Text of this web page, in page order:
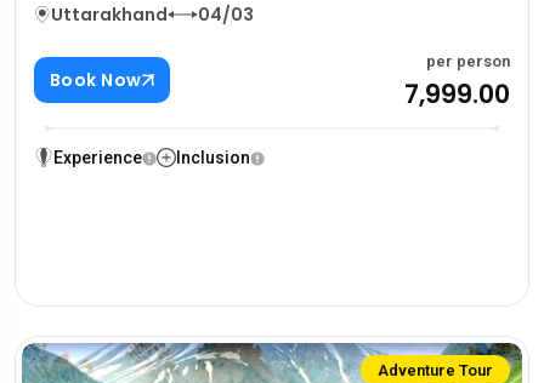
Uttarakhand 04/03
Book Now
per person
₹7,999.00
Experience Inclusion
Adventure Tour